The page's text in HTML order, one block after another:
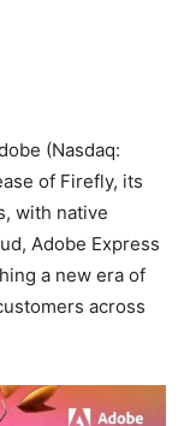
(Nasdaq:
of Firefly, its
with native
Adobe Express
a new era of
across